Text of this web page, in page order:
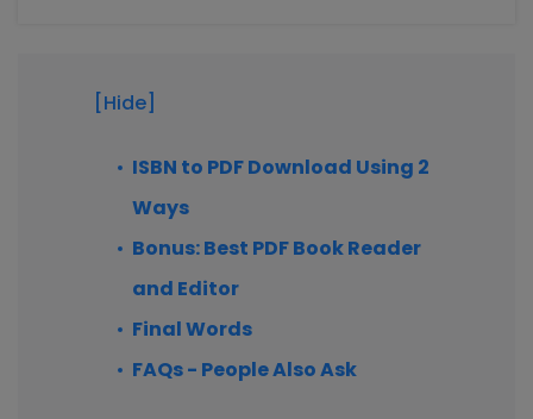
[Hide]
ISBN to PDF Download Using 2
Ways
Bonus: Best PDF Book Reader
and Editor
Final Words
FAQs - People Also Ask